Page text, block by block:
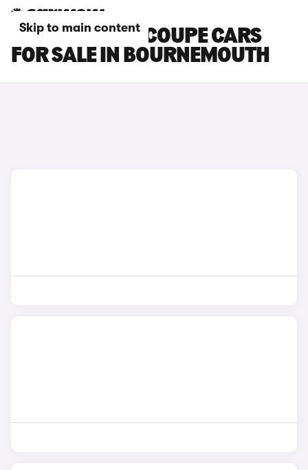
Skip to main content
SKODA ENYAQ COUPE CARS
FOR SALE IN BOURNEMOUTH